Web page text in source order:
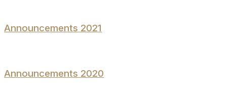
Announcements 2021
Announcements 2020